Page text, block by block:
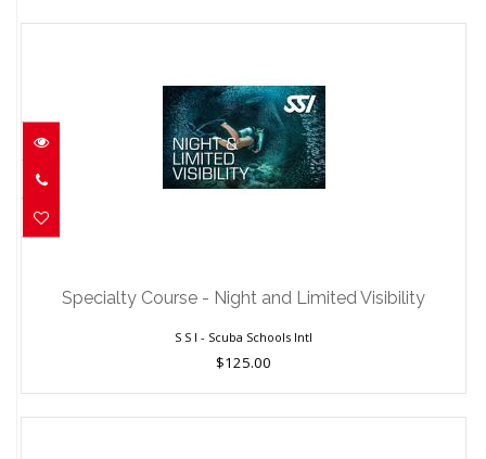
$125.00
Specialty Course - Night and Limited Visibility
S S I - Scuba Schools Intl
$125.00